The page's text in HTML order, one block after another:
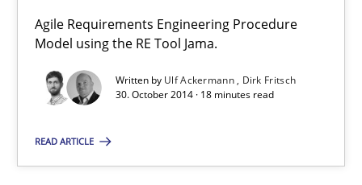
Agile Requirements Engineering Procedure
Model using the RE Tool Jama.
Written by Ulf Ackermann
Dirk Fritsch
30. October 2014 · 18 minutes read
READ ARTICLE
12 minutes